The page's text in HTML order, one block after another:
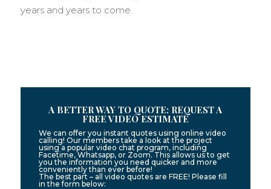
years and years to come.
A BETTER WAY TO QUOTE: REQUEST A
FREE VIDEO ESTIMATE
We can offer you instant quotes using online video
calling! Our members take a look at the project
using a popular video chat program, including
Facetime, Whatsapp, or Zoom. This allows us to get
you the information you need quicker and more
conveniently than ever before!
The best part – all video quotes are FREE! Please fill
in the form below: